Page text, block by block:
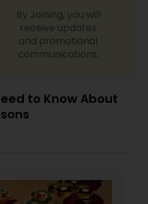
By Joining, you will
receive updates
and promotional
communications.
to Know About